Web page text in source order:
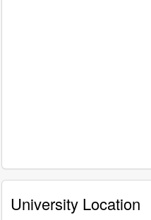
University Location